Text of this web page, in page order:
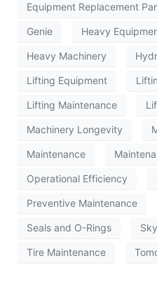
Equipment Replacement
Genie Heavy
Heavy Machinery
Lifting Equipment
Lifting Maintenance
Machinery Longevity
Maintenance
Operational Efficiency
Preventive Maintenance
Seals and O-Rings
Tire Maintenance